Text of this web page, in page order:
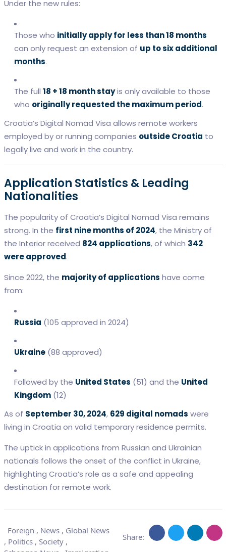
Under the new rules:
Those who initially apply for less than 18 months
can only request an extension of up to six additional
months.
The full 18 + 18 month stayis only available to those
who originally requested the maximum period.
Croatia’s Digital Nomad Visa allows remote workers
employed by or running companies outside Croatia to
legally live and work in the country.
Application Statistics & Leading
Nationalities
The popularity of Croatia’s Digital Nomad Visa remains
strong. In the first nine months of 2024, the Ministry of
the Interior received 824 applications, of which 342
were approved.
Since 2022, the majority of applications have come
from:
Russia (105 approved in 2024)
Ukraine(88 approved)
Followed by the United States (51) and the United
Kingdom(12)
As of September 30, 2024, 629 digital nomads were
living in Croatia on valid temporary residence permits.
The uptick in applications from Russian and Ukrainian
nationals follows the onset of the conflict in Ukraine,
highlighting Croatia’s role as a safe and appealing
destination for remote work.
Foreign , News, Global News
, Politics, Society,
Share: